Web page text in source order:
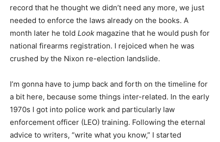
record that he thought we didn’t need any more, we just
needed to enforce the laws already on the books. A
month later he told Look magazine that he would push for
national firearms registration. I rejoiced when he was
crushed by the Nixon re-election landslide.
I’m gonna have to jump back and forth on the timeline for
a bit here, because some things inter-related. In the early
1970s I got into police work and particularly law
enforcement officer (LEO) training. Following the eternal
advice to writers, “write what you know,” I started